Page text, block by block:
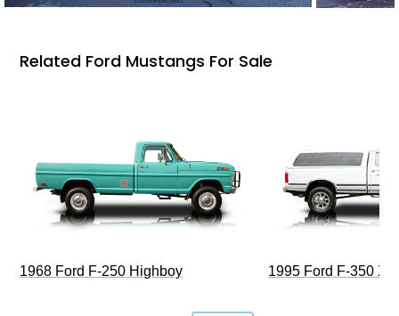
Related Ford Mustangs For Sale
1968 Ford F-250 Highboy 1995 Ford F-350